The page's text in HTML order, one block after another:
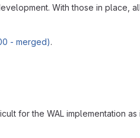
With those in place,
- merged).
for the WAL implementation as